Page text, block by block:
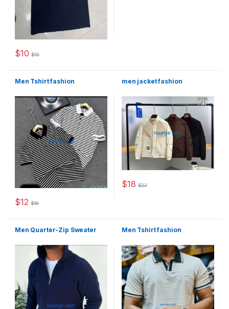
$10 $15
This product has multiple variants. The options may be chosen
Men Tshirt fashion
$12 $16
This product has multiple variants. The options may be chosen
men jacket fashion
$18 $23
This product has multiple
Men Quarter-Zip Sweater Men Tshirt fashion